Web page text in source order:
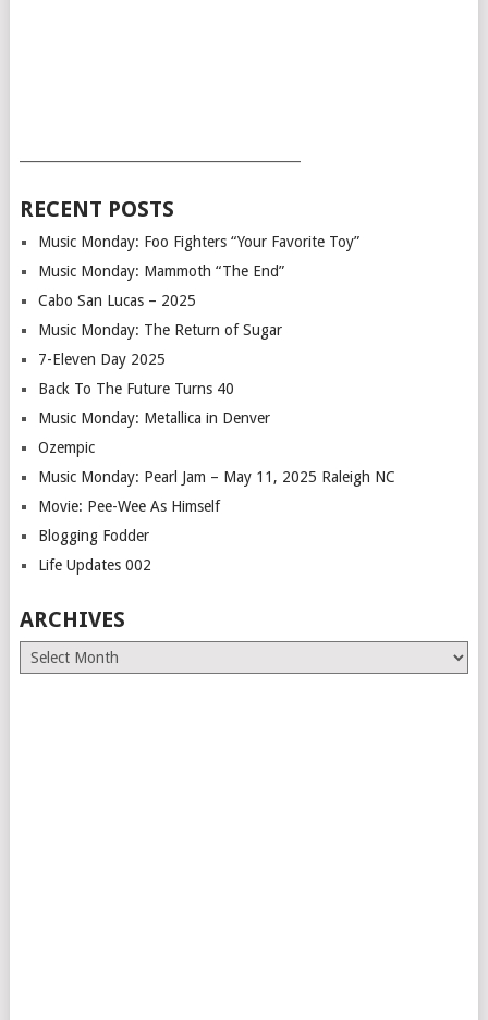
RECENT POSTS
Music Monday: Foo Fighters “Your Favorite Toy”
Music Monday: Mammoth “The End”
Cabo San Lucas – 2025
Music Monday: The Return of Sugar
7-Eleven Day 2025
Back To The Future Turns 40
Music Monday: Metallica in Denver
Ozempic
Music Monday: Pearl Jam – May 11, 2025 Raleigh NC
Movie: Pee-Wee As Himself
Blogging Fodder
Life Updates 002
ARCHIVES
Archives